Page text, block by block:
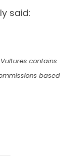
said:
contains
based